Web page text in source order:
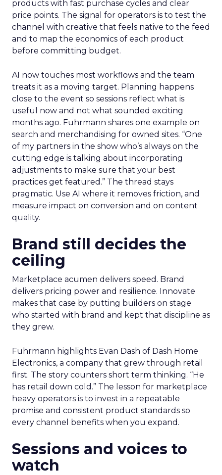
products with fast purchase cycles and clear
price points. The signal for operators is to test the
channel with creative that feels native to the feed
and to map the economics of each product
before committing budget.
AI now touches most workflows and the team
treats it as a moving target. Planning happens
close to the event so sessions reflect what is
useful now and not what sounded exciting
months ago. Fuhrmann shares one example on
search and merchandising for owned sites. “One
of my partners in the show who’s always on the
cutting edge is talking about incorporating
adjustments to make sure that your best
practices get featured.” The thread stays
pragmatic. Use AI where it removes friction, and
measure impact on conversion and on content
quality.
Brand still decides the
ceiling
Marketplace acumen delivers speed. Brand
delivers pricing power and resilience. Innovate
makes that case by putting builders on stage
who started with brand and kept that discipline as
they grew.
Fuhrmann highlights Evan Dash of Dash Home
Electronics, a company that grew through retail
first. The story counters short term thinking. “He
has retail down cold.” The lesson for marketplace
heavy operators is to invest in a repeatable
promise and consistent product standards so
every channel benefits when you expand.
Sessions and voices to
watch